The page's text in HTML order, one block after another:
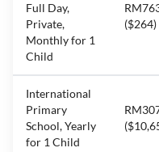
Full Day,
Private,
Monthly for 1
Child
($264)
International
Primary
School, Yearly
for 1 Child